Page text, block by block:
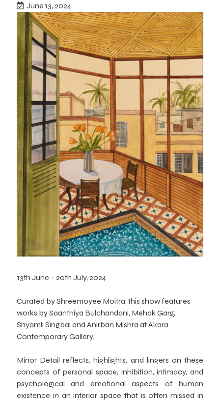
June 13, 2024
13th June – 20th July, 2024
Curated by Shreemoyee Moitra, this show features
works by Saanthiya Bulchandani, Mehak Garg,
Shyamli Singbal and Anirban Mishra at Akara
Contemporary Gallery.
Minor Detail reflects, highlights, and lingers on these
concepts of personal space, inhibition, intimacy, and
psychological and emotional aspects of human
existence in an interior space that is often missed in